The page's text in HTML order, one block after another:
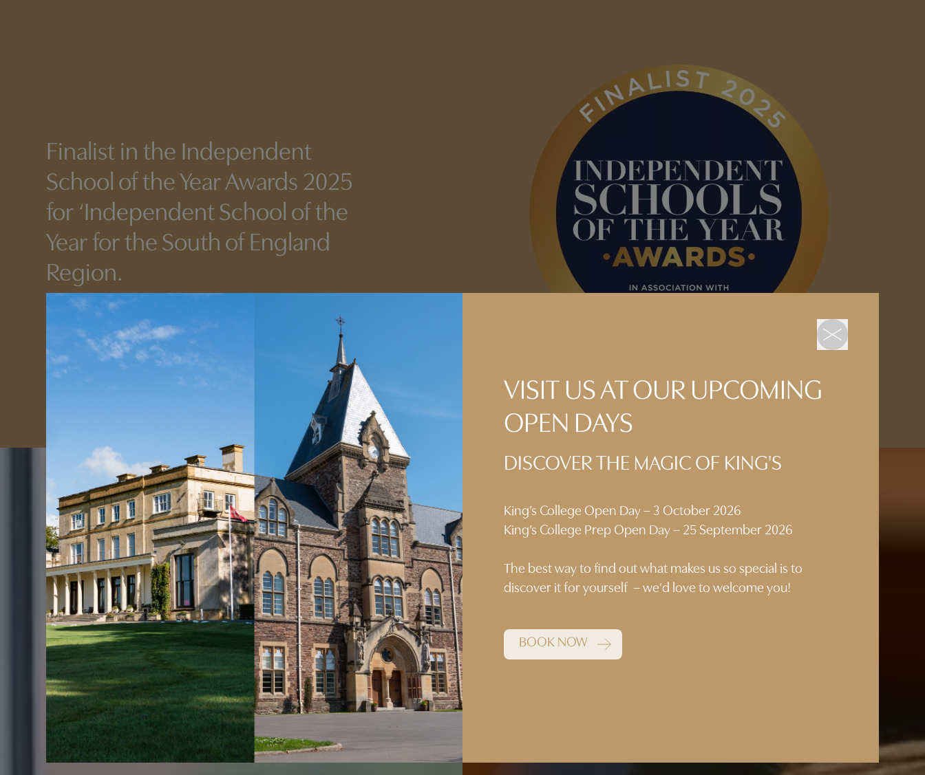
Finalist in the Independent
School of the Year Awards 2025
for ‘Independent School of the
Year for the South of England
Region.
VISIT US AT OUR UPCOMING
OPEN DAYS
DISCOVER THE MAGIC OF KING'S
King’s College Open Day – 3 October 2026
King’s College Prep Open Day – 25 September 2026
The best way to find out what makes us so special is to
discover it for yourself – we’d love to welcome you!
BOOK NOW